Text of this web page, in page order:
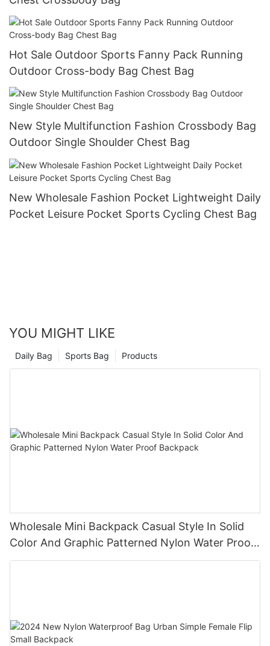
Hot Sale Outdoor Sports Fanny Pack Running
Outdoor Cross-body Bag Chest Bag
New Style Multifunction Fashion Crossbody Bag
Outdoor Single Shoulder Chest Bag
New Wholesale Fashion Pocket Lightweight Daily
Pocket Leisure Pocket Sports Cycling Chest Bag
YOU MIGHT LIKE
Products
Sports Bag
Daily Bag
Wholesale Mini Backpack Casual Style In Solid
Color And Graphic Patterned Nylon Water Proof
Backpack